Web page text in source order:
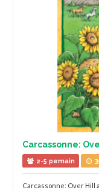
Carcassonne:
2-5 pemain
Carcassonne: Over Hill